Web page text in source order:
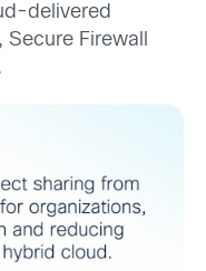
delivered
Firewall